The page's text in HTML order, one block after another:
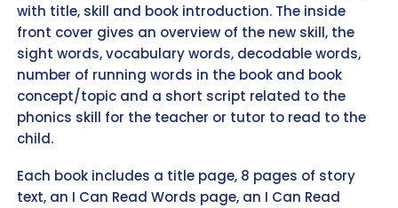
with title, skill and book introduction. The inside
front cover gives an overview of the new skill, the
sight words, vocabulary words, decodable words,
number of running words in the book and book
concept/topic and a short script related to the
phonics skill for the teacher or tutor to read to the
child.
Each book includes a title page, 8 pages of story
text, an I Can Read Words page, an I Can Read